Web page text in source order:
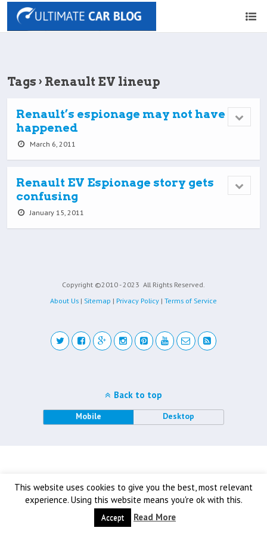
Tags › Renault EV lineup
Renault’s espionage may not have
happened
March 6, 2011
Renault EV Espionage story gets
confusing
January 15, 2011
Copyright ©2010 - 2023 All Rights Reserved.
About Us | Sitemap | Privacy Policy | Terms of Service
This website uses cookies to give you the best, most relevant
experience. Using this website means you're ok with this.
Accept Read More
Back to top
Mobile Desktop